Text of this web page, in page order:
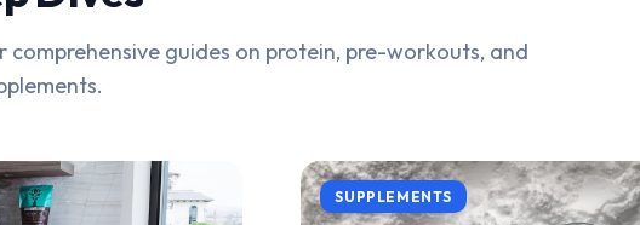
comprehensive guides on protein, pre-workouts, and
SUPPLEMENTS